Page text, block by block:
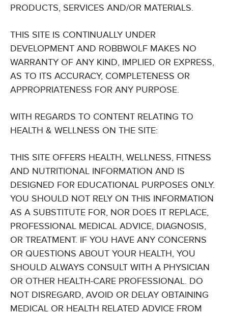
PRODUCTS, SERVICES AND/OR MATERIALS.
THIS SITE IS CONTINUALLY UNDER
DEVELOPMENT AND ROBBWOLF MAKES NO
WARRANTY OF ANY KIND, IMPLIED OR EXPRESS,
AS TO ITS ACCURACY, COMPLETENESS OR
APPROPRIATENESS FOR ANY PURPOSE.
WITH REGARDS TO CONTENT RELATING TO
HEALTH & WELLNESS ON THE SITE:
THIS SITE OFFERS HEALTH, WELLNESS, FITNESS
AND NUTRITIONAL INFORMATION AND IS
DESIGNED FOR EDUCATIONAL PURPOSES ONLY.
YOU SHOULD NOT RELY ON THIS INFORMATION
AS A SUBSTITUTE FOR, NOR DOES IT REPLACE,
PROFESSIONAL MEDICAL ADVICE, DIAGNOSIS,
OR TREATMENT. IF YOU HAVE ANY CONCERNS
OR QUESTIONS ABOUT YOUR HEALTH, YOU
SHOULD ALWAYS CONSULT WITH A PHYSICIAN
OR OTHER HEALTH-CARE PROFESSIONAL. DO
NOT DISREGARD, AVOID OR DELAY OBTAINING
MEDICAL OR HEALTH RELATED ADVICE FROM